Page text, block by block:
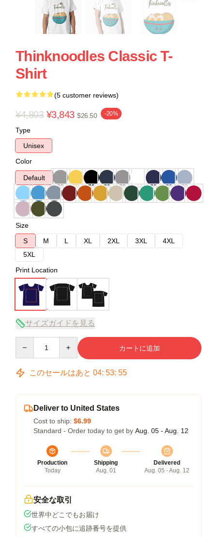
Thinknoodles Classic T-
Shirt
(5 customer reviews)
¥4,803 ¥3,843 $26.50 -20%
Type
Unisex
Color
Default
Size
S
M L XL 2XL 3XL
4XL
5XL
Print Location
サイズガイドを見る
カートに追加
このセールはあと 04: 53: 54
Deliver to United States
Cost to ship: $6.99
Standard - Order today to get by Aug. 05 - Aug. 12
Production
Today
Shipping
Aug. 01
Delivered
Aug. 05 - Aug. 12
安全な取引
世界中どこでもお届け
すべての小包に追跡番号を提供